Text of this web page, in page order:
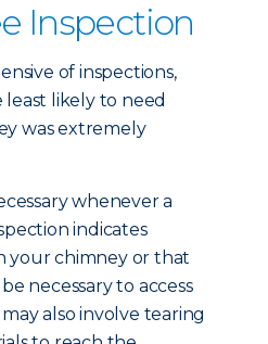
Inspection
of inspections,
least likely to need
was extremely
whenever a
indicates
your chimney or that
necessary to access
also involve tearing